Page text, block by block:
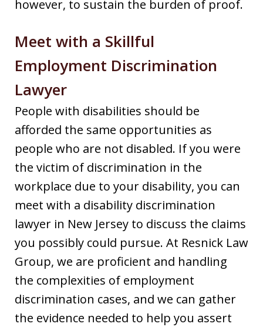
however, to sustain the burden of proof.
Meet with a Skillful
Employment Discrimination
Lawyer
People with disabilities should be
afforded the same opportunities as
people who are not disabled. If you were
the victim of discrimination in the
workplace due to your disability, you can
meet with a disability discrimination
lawyer in New Jersey to discuss the claims
you possibly could pursue. At Resnick Law
Group, we are proficient and handling
the complexities of employment
discrimination cases, and we can gather
the evidence needed to help you assert